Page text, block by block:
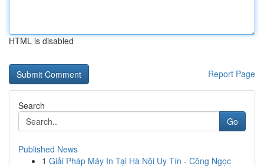
HTML is disabled
Report Page
Search
Go
Published News
1 Giải Pháp Máy In Tại Hà Nội Uy Tín - Công Ngọc